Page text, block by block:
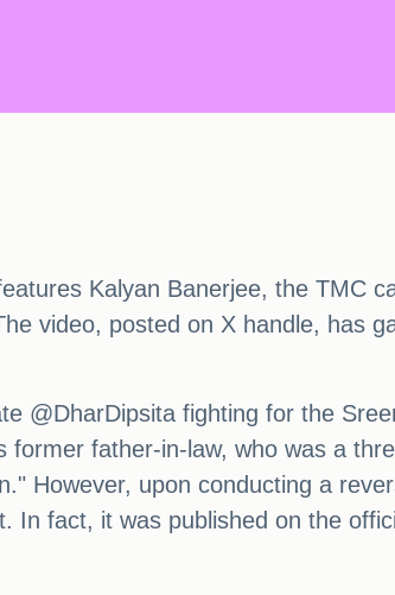
Kalyan Banerjee, the TMC
video, posted on X handle, has
@DharDipsita fighting for the
father-in-law, who was a
However, upon conducting a
In fact, it was published on the